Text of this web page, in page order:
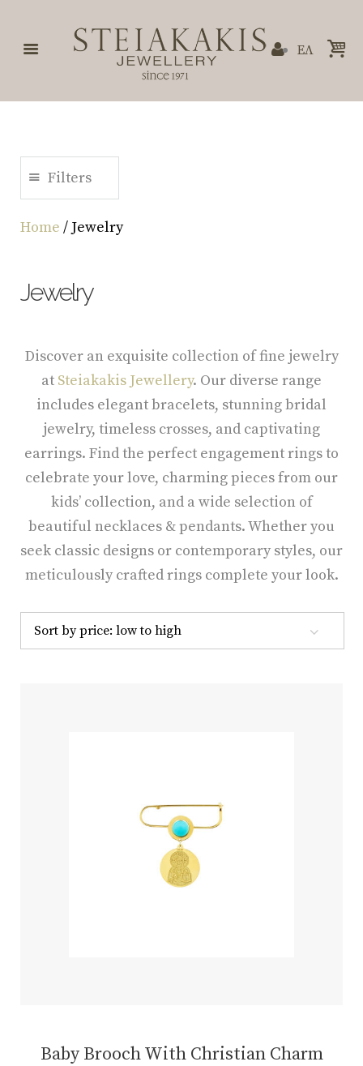
ΕΛ
Filters
Home / Jewelry
Jewelry
Discover an exquisite collection of fine jewelry
at Steiakakis Jewellery. Our diverse range
includes elegant bracelets, stunning bridal
jewelry, timeless crosses, and captivating
earrings. Find the perfect engagement rings to
celebrate your love, charming pieces from our
kids’ collection, and a wide selection of
beautiful necklaces & pendants. Whether you
seek classic designs or contemporary styles, our
meticulously crafted rings complete your look.
Baby Brooch With Christian Charm